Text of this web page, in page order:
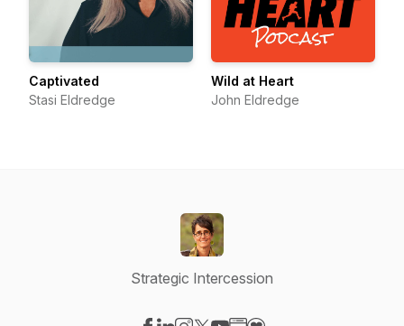
Captivated
Stasi Eldredge
Wild at Heart
John Eldredge
Strategic Intercession